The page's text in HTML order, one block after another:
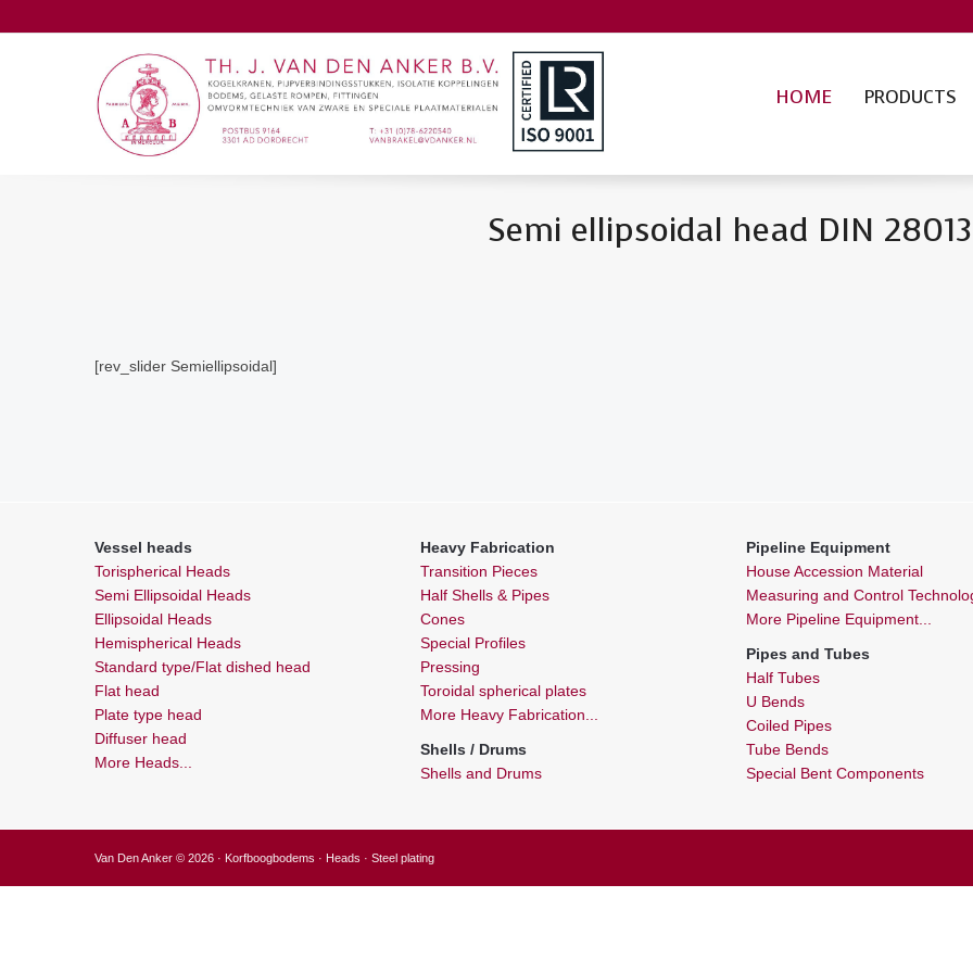
HOME PRODUCTS
Semi ellipsoidal head DIN 28013
[rev_slider Semiellipsoidal]
Vessel heads
Torispherical Heads
Semi Ellipsoidal Heads
Ellipsoidal Heads
Hemispherical Heads
Standard type/Flat dished head
Flat head
Plate type head
Diffuser head
More Heads...
Heavy Fabrication
Transition Pieces
Half Shells & Pipes
Cones
Special Profiles
Pressing
Toroidal spherical plates
More Heavy Fabrication...
Shells / Drums
Shells and Drums
Pipeline Equipment
House Accession Material
Measuring and Control
More Pipeline Equipment...
Pipes and Tubes
Half Tubes
U Bends
Coiled Pipes
Tube Bends
Special Bent Components
Van Den Anker © 2026 · Korfboogbodems · Heads · Steel plating